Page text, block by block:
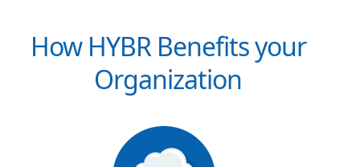
How HYBR Benefits your
Organization